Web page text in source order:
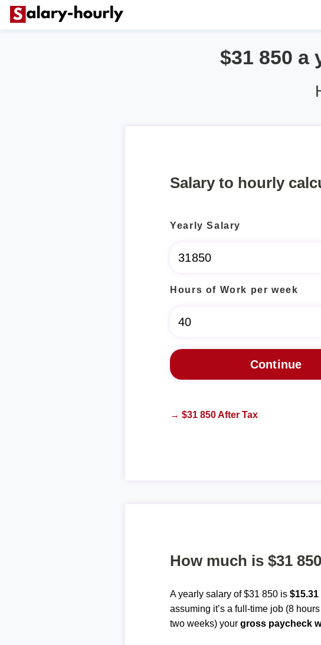
$31 850 a
Salary to hourly
Yearly Salary
Hours of Work per week
→ $31 850 After Tax
How much is $31
A yearly salary of $31 850 is
assuming it’s a full-time job (8
two weeks) yourgross paycheck